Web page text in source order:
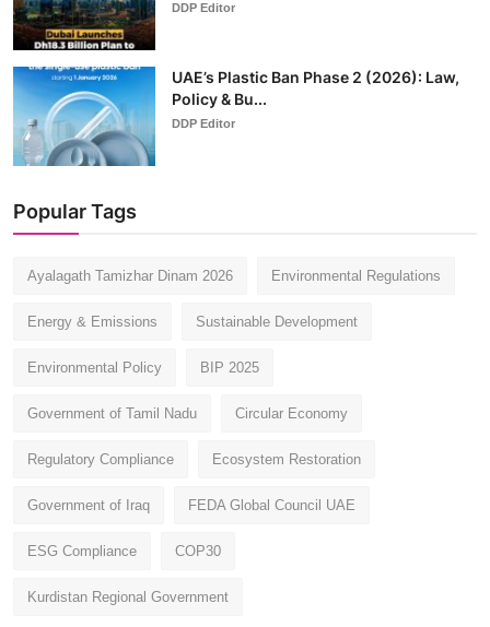
DDP Editor
UAE’s Plastic Ban Phase 2 (2026): Law,
Policy & Bu...
DDP Editor
Popular Tags
Ayalagath Tamizhar Dinam 2026 Environmental Regulations
Energy & Emissions Sustainable Development
Environmental Policy BIP 2025
Government of Tamil Nadu Circular Economy
Regulatory Compliance Ecosystem Restoration
Government of Iraq FEDA Global Council UAE
ESG Compliance COP30
Kurdistan Regional Government